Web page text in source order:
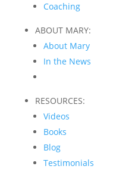
Coaching
ABOUT MARY:
About Mary
In the News
RESOURCES:
Videos
Books
Blog
Testimonials